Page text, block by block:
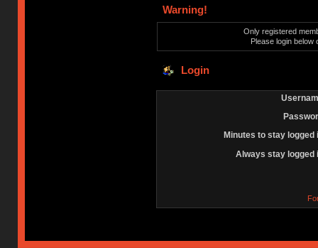
Warning!
Only registered
Please login below
Login
Minutes to stay logged
Always stay logged